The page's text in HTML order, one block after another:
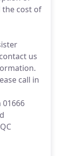
the cost of
us
call in
01666